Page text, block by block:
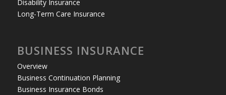
Disability Insurance
Long-Term Care Insurance
BUSINESS INSURANCE
Overview
Business Continuation Planning
Business Insurance Bonds